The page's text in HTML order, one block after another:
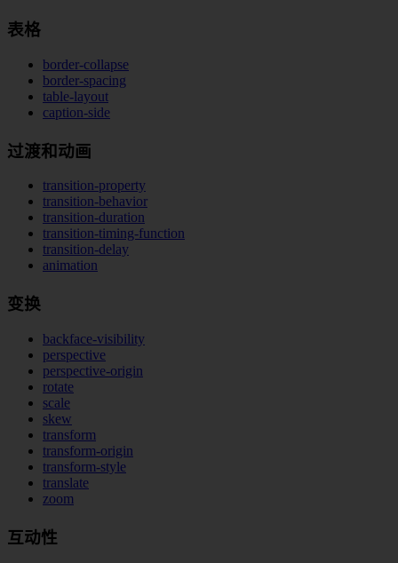
表格
border-collapse
border-spacing
table-layout
caption-side
过渡和动画
transition-property
transition-behavior
transition-duration
transition-timing-function
transition-delay
animation
变换
backface-visibility
perspective
perspective-origin
rotate
scale
skew
transform
transform-origin
transform-style
translate
zoom
互动性